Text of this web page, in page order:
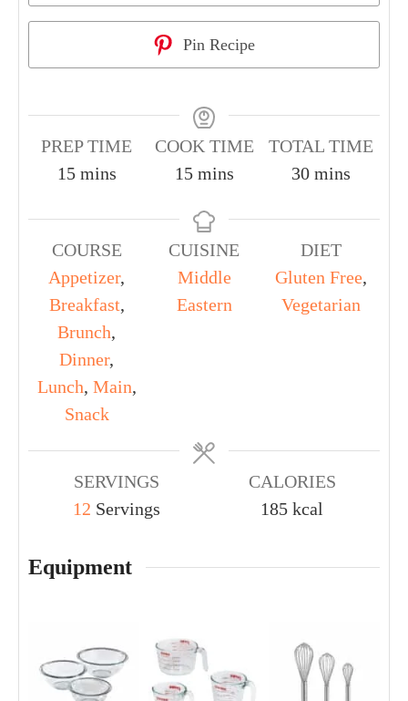
Pin Recipe
PREP TIME
15 mins
COOK TIME
15 mins
TOTAL TIME
30 mins
COURSE
Appetizer,
Breakfast,
Brunch,
Dinner,
Lunch, Main,
Snack
CUISINE
Middle
Eastern
DIET
Gluten Free,
Vegetarian
SERVINGS
12 Servings
CALORIES
185 kcal
Equipment